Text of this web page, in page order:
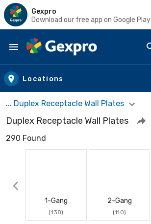
Gexpro
Download our free app on Google Play
Skip to main content
Locations
... Duplex Receptacle Wall Plates
Duplex Receptacle Wall Plates
290 Found
1-Gang
(138)
2-Gang
(110)